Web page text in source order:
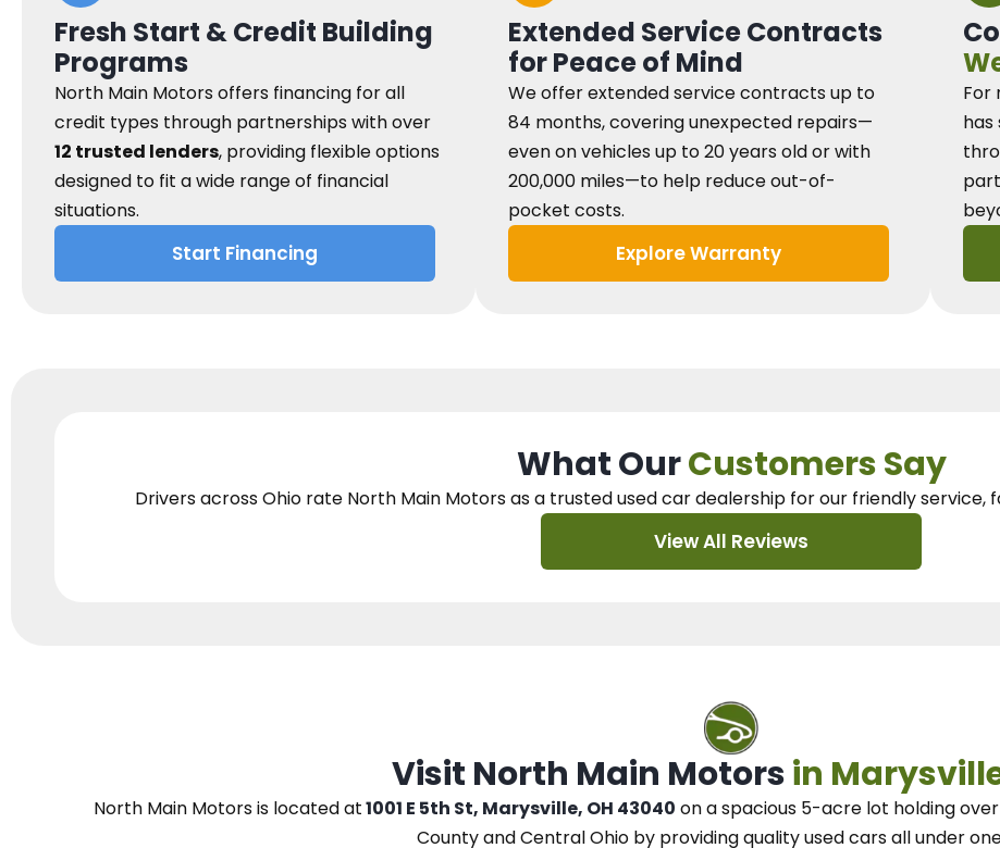
Fresh Start & Credit Building
Programs
North Main Motors offers financing for all
credit types through partnerships with over
12 trusted lenders, providing flexible options
designed to fit a wide range of financial
situations.
Start Financing
Extended Service Contracts
for Peace of Mind
We offer extended service contracts up to
84 months, covering unexpected repairs—
even on vehicles up to 20 years old or with
200,000 miles—to help reduce out-of-
pocket costs.
Explore Warranty
For
What OurCustomers Say
Drivers across Ohio rate North Main Motors as a trusted used car dealershipfor our friendly service,
View All Reviews
Visit North Main Motorsin
North Main Motorsis located at1001 E 5th St, Marysville, OH 43040 on a spacious 5-acre lot holding
County and Central Ohio by providing quality used cars all under